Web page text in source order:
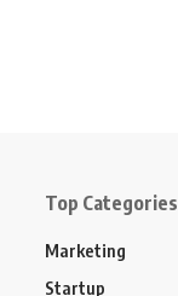
Top Categories
Marketing
Startup